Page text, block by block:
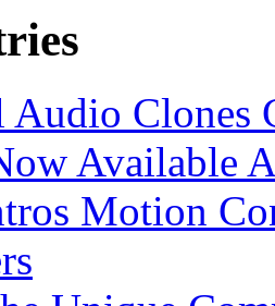
Audio Clones
Available
Motion